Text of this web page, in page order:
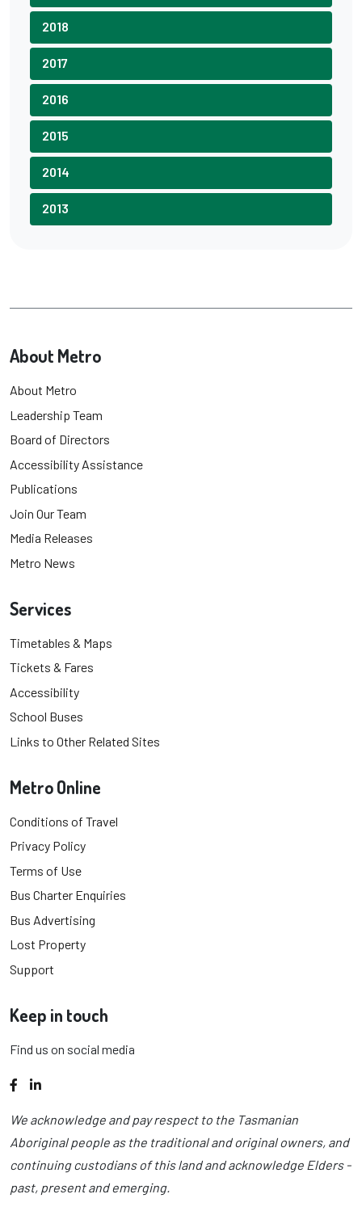
2018
2017
2016
2015
2014
2013
About Metro
About Metro
Leadership Team
Board of Directors
Accessibility Assistance
Publications
Join Our Team
Media Releases
Metro News
Services
Timetables & Maps
Tickets & Fares
Accessibility
School Buses
Links to Other Related Sites
Metro Online
Conditions of Travel
Privacy Policy
Terms of Use
Bus Charter Enquiries
Bus Advertising
Lost Property
Support
Keep in touch
Find us on social media
Facebook
LinkedIn
We acknowledge and pay respect to the Tasmanian
Aboriginal people as the traditional and original owners, and
continuing custodians of this land and acknowledge Elders -
past, present and emerging.